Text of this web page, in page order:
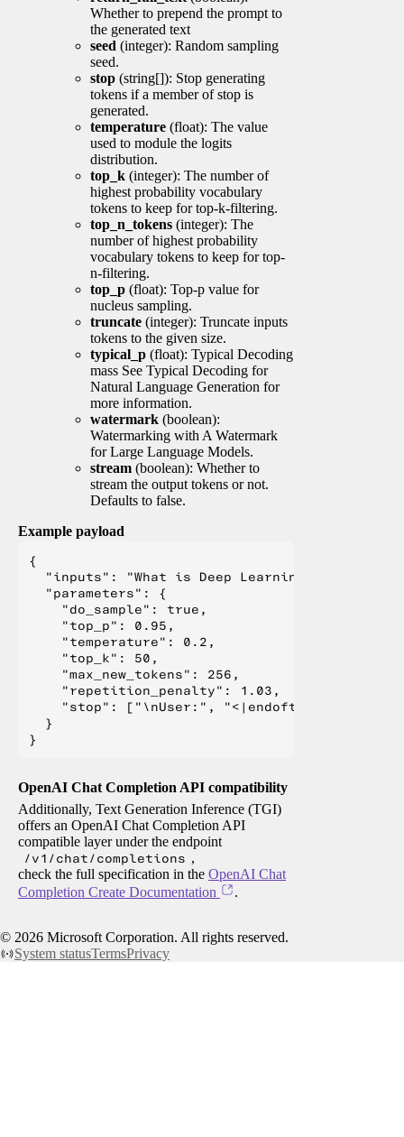
Whether to prepend the prompt to
the generated text
seed (integer): Random sampling
seed.
stop (string[]): Stop generating
tokens if a member of stop is
generated.
temperature (float): The value
used to module the logits
distribution.
top_k (integer): The number of
highest probability vocabulary
tokens to keep for top-k-filtering.
top_n_tokens (integer): The
number of highest probability
vocabulary tokens to keep for top-
n-filtering.
top_p (float): Top-p value for
nucleus sampling.
truncate (integer): Truncate inputs
tokens to the given size.
typical_p (float): Typical Decoding
mass See Typical Decoding for
Natural Language Generation for
more information.
watermark (boolean):
Watermarking with A Watermark
for Large Language Models.
stream (boolean): Whether to
stream the output tokens or not.
Defaults to false.
Example payload
{
  "inputs": "What is Deep Learning?",
  "parameters": {
    "do_sample": true,
    "top_p": 0.95,
    "temperature": 0.2,
    "top_k": 50,
    "max_new_tokens": 256,
    "repetition_penalty": 1.03,
"stop": ["\nUser:", "<|endoftext|>", "</
  }
OpenAI Chat Completion API compatibility
Additionally, Text Generation Inference (TGI)
offers an OpenAI Chat Completion API
compatible layer under the endpoint
/v1/chat/completions ,
check the full specification in the OpenAI Chat
Completion Create Documentation
.
© 2026 Microsoft Corporation. All rights reserved.
System statusTermsPrivacy